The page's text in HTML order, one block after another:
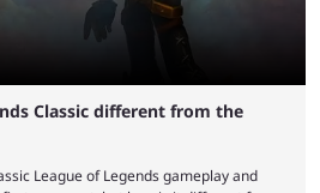
Classic different from the
League of Legends gameplay and